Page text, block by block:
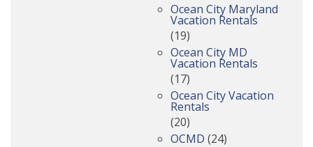
Ocean City Maryland
Vacation Rentals
(19)
Ocean City MD
Vacation Rentals
(17)
Ocean City Vacation
Rentals
(20)
OCMD (24)